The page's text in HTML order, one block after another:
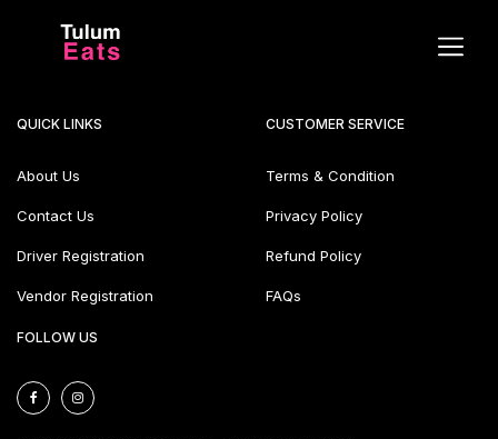
QUICK LINKS
About Us
Contact Us
Driver Registration
Vendor Registration
CUSTOMER SERVICE
Terms & Condition
Privacy Policy
Refund Policy
FAQs
FOLLOW US